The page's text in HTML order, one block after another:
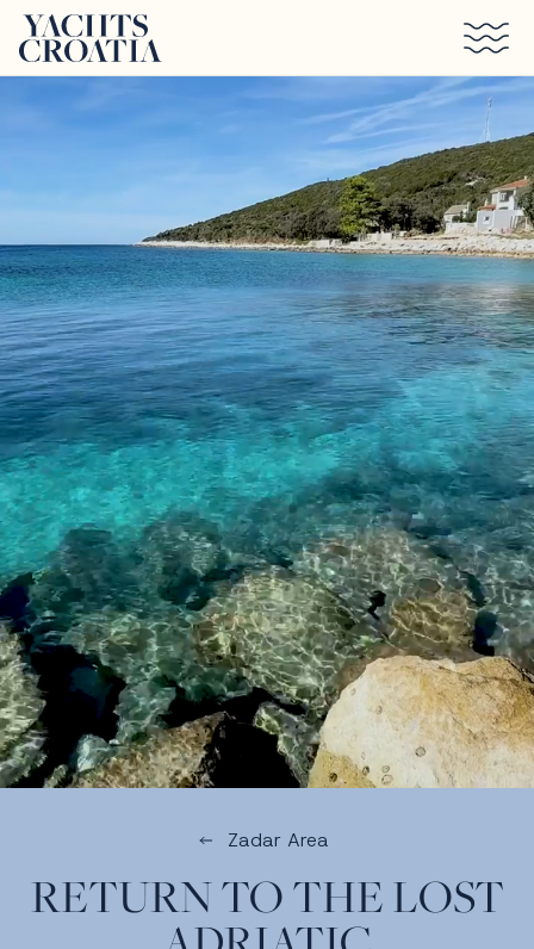
Zadar Area
RETURN TO THE LOST